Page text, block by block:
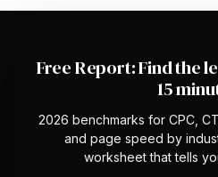
Free Report: Find the
15
2026 benchmarks for CPC,
and page speed by
worksheet that tells
The first managed CRO service
platform underneath. We